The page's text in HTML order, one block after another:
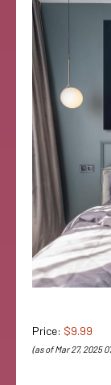
Price: $9.99
(as of Mar 27, 2025